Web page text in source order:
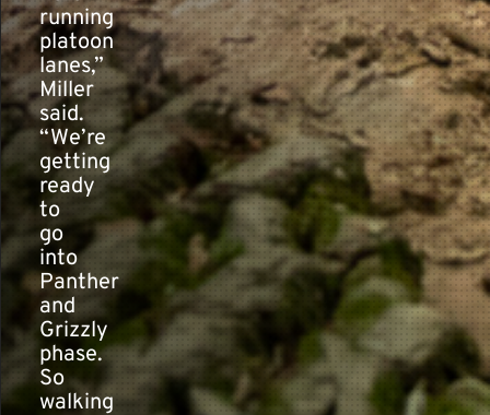
running
platoon
lanes,”
Miller
said.
“We’re
getting
ready
to
go
into
Panther
and
Grizzly
phase.
So
walking